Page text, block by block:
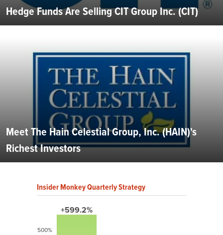
Hedge Funds Are Selling CIT Group Inc. (CIT)
Meet The Hain Celestial Group, Inc. (HAIN)'s
Richest Investors
Insider Monkey Quarterly Strategy
+599.2%
500%